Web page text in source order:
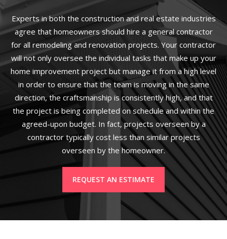
Experts in both the construction and real estate industries
agree that homeowners should hire a general contractor
for all remodeling and renovation projects. Your contractor
will not only oversee the individual tasks that make up your
home improvement project but manage it from a high level
in order to ensure that the team is moving in the same
direction, the craftsmanship is consistently high, and that
the project is being completed on schedule and within the
agreed-upon budget. In fact, projects overseen by a
contractor typically cost less than similar projects
overseen by the homeowner.
REQUEST AN ESTIMATE